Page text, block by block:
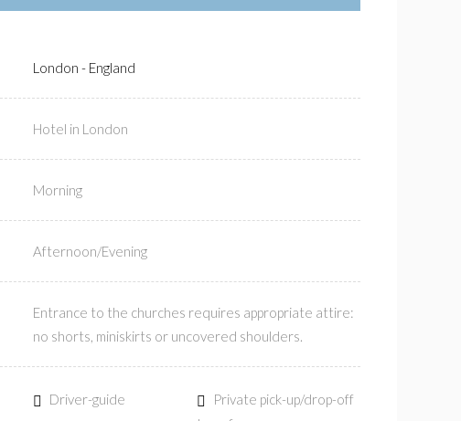
London - England
Hotel in London
Morning
Afternoon/Evening
Entrance to the churches requires appropriate attire:
no shorts, miniskirts or uncovered shoulders.
Driver-guide
Private pick-up/drop-off